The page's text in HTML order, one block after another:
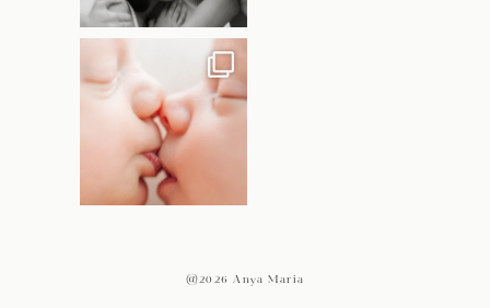
@2026 Anya Maria